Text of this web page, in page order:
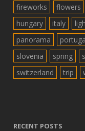
fireworks
flowers
hungary
italy
panorama
slovenia
spring
switzerland
trip
RECENT POSTS